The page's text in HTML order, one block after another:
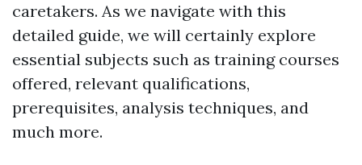
caretakers. As we navigate with this
detailed guide, we will certainly explore
essential subjects such as training courses
offered, relevant qualifications,
prerequisites, analysis techniques, and
much more.